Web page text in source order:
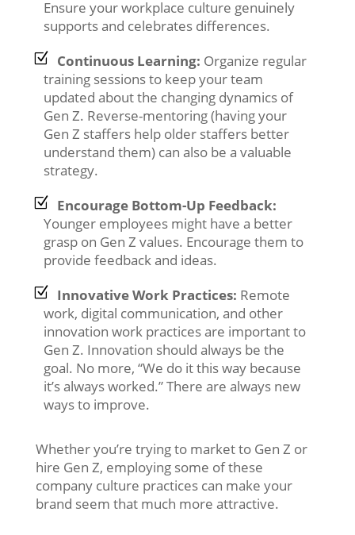
Ensure your workplace culture genuinely
supports and celebrates differences.
Continuous Learning: Organize regular
training sessions to keep your team
updated about the changing dynamics of
Gen Z. Reverse-mentoring (having your
Gen Z staffers help older staffers better
understand them) can also be a valuable
strategy.
Encourage Bottom-Up Feedback:
Younger employees might have a better
grasp on Gen Z values. Encourage them to
provide feedback and ideas.
Innovative Work Practices: Remote
work, digital communication, and other
innovation work practices are important to
Gen Z. Innovation should always be the
goal. No more, “We do it this way because
it’s always worked.” There are always new
ways to improve.
Whether you’re trying to market to Gen Z or
hire Gen Z, employing some of these
company culture practices can make your
brand seem that much more attractive.